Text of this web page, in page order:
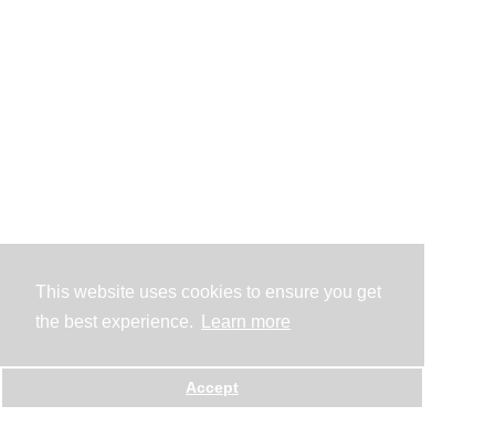
This website uses cookies to ensure you get
the best experience.
Learn more
Accept